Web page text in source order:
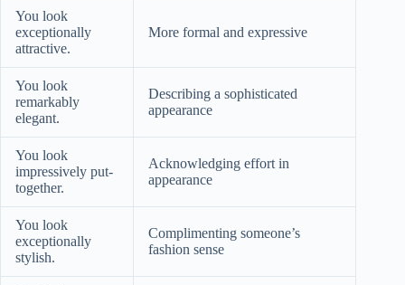
You look
exceptionally
attractive.
More formal and expressive
You look
remarkably
elegant.
Describing a sophisticated
appearance
You look
impressively put-
together.
Acknowledging effort in
appearance
You look
exceptionally
stylish.
Complimenting someone’s
fashion sense